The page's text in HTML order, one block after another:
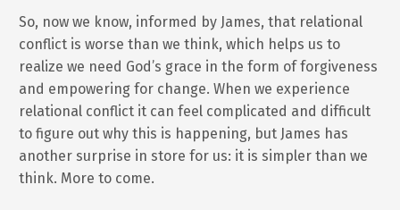
So, now we know, informed by James, that relational
conflict is worse than we think, which helps us to
realize we need God’s grace in the form of forgiveness
and empowering for change. When we experience
relational conflict it can feel complicated and difficult
to figure out why this is happening, but James has
another surprise in store for us: it is simpler than we
think. More to come.